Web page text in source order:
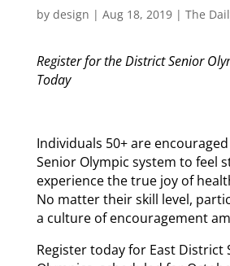
by design | Aug 18, 2019| The
Register for the District Senior
Today
Individuals 50+ are
Senior Olympic system to feel
experience the true joy of
No matter their skill level,
a culture of encouragement
Register today for East District